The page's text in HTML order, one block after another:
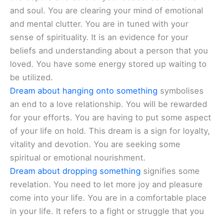
and soul. You are clearing your mind of emotional
and mental clutter. You are in tuned with your
sense of spirituality. It is an evidence for your
beliefs and understanding about a person that you
loved. You have some energy stored up waiting to
be utilized.
Dream about hanging onto something symbolises
an end to a love relationship. You will be rewarded
for your efforts. You are having to put some aspect
of your life on hold. This dream is a sign for loyalty,
vitality and devotion. You are seeking some
spiritual or emotional nourishment.
Dream about dropping something signifies some
revelation. You need to let more joy and pleasure
come into your life. You are in a comfortable place
in your life. It refers to a fight or struggle that you